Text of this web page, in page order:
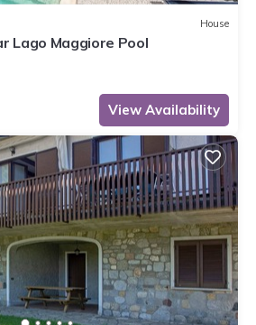
House
Lago Maggiore Pool
View Availability